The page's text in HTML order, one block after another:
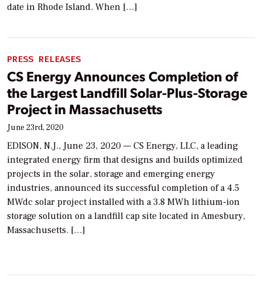
date in Rhode Island. When […]
PRESS RELEASES
CS Energy Announces Completion of
the Largest Landfill Solar-Plus-Storage
Project in Massachusetts
June 23rd, 2020
EDISON, N.J., June 23, 2020 — CS Energy, LLC, a leading
integrated energy firm that designs and builds optimized
projects in the solar, storage and emerging energy
industries, announced its successful completion of a 4.5
MWdc solar project installed with a 3.8 MWh lithium-ion
storage solution on a landfill cap site located in Amesbury,
Massachusetts. […]